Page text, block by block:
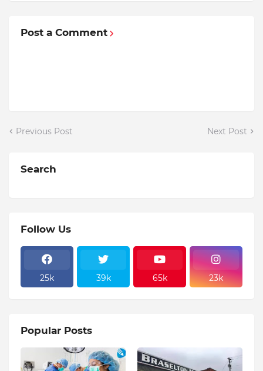
Post a Comment
Previous Post Next Post
Search
Follow Us
25k 39k 65k 23k
Popular Posts